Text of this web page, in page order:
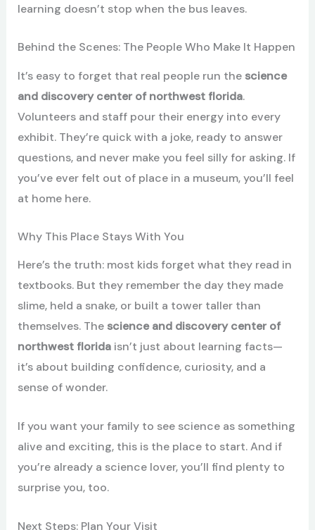
learning doesn’t stop when the bus leaves.
Behind the Scenes: The People Who Make It Happen
It’s easy to forget that real people run the science
and discovery center of northwest florida.
Volunteers and staff pour their energy into every
exhibit. They’re quick with a joke, ready to answer
questions, and never make you feel silly for asking. If
you’ve ever felt out of place in a museum, you’ll feel
at home here.
Why This Place Stays With You
Here’s the truth: most kids forget what they read in
textbooks. But they remember the day they made
slime, held a snake, or built a tower taller than
themselves. The science and discovery center of
northwest floridaisn’t just about learning facts—
it’s about building confidence, curiosity, and a
sense of wonder.
If you want your family to see science as something
alive and exciting, this is the place to start. And if
you’re already a science lover, you’ll find plenty to
surprise you, too.
Next Steps: Plan Your Visit